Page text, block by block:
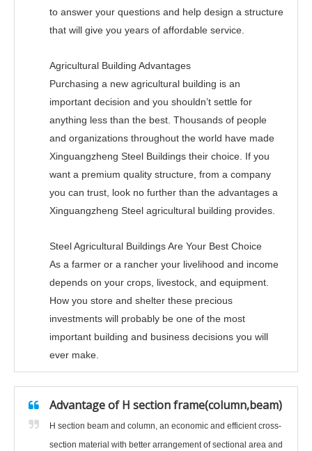
to answer your questions and help design a structure
that will give you years of affordable service.
Agricultural Building Advantages
Purchasing a new agricultural building is an
important decision and you shouldn’t settle for
anything less than the best. Thousands of people
and organizations throughout the world have made
Xinguangzheng Steel Buildings their choice. If you
want a premium quality structure, from a company
you can trust, look no further than the advantages a
Xinguangzheng Steel agricultural building provides.
Steel Agricultural Buildings Are Your Best Choice
As a farmer or a rancher your livelihood and income
depends on your crops, livestock, and equipment.
How you store and shelter these precious
investments will probably be one of the most
important building and business decisions you will
ever make.
Advantage of H section frame(column,beam)
H section beam and column, an economic and efficient cross-
section material with better arrangement of sectional area and